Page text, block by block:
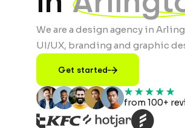
We are a design agency in
UI/UX, branding and graphic
Get started
from 100+